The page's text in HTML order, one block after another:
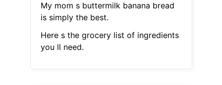
My mom s buttermilk banana bread
is simply the best.
Here s the grocery list of ingredients
you ll need.